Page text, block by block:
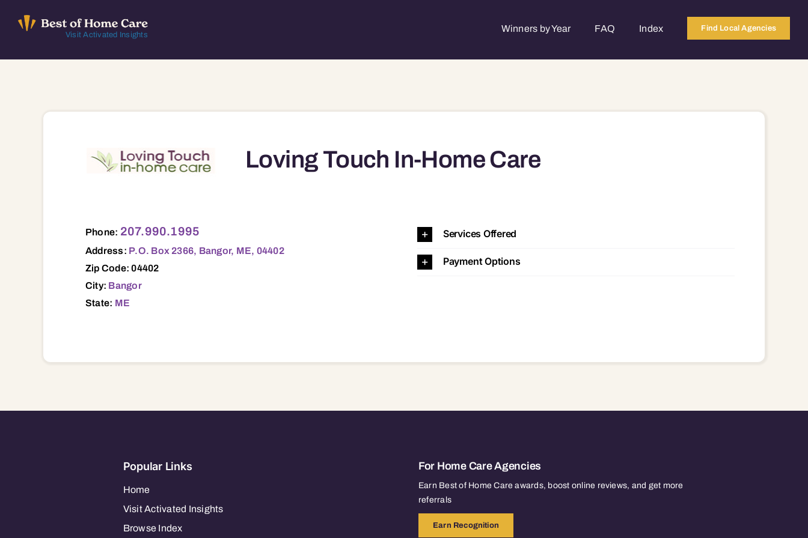
Visit Activated Insights
Winners by Year FAQ Index Find Local Agencies
Loving Touch In-Home Care
Phone: 207.990.1995
Address: P.O. Box 2366, Bangor, ME, 04402
Zip Code: 04402
City: Bangor
State: ME
Services Offered
Payment Options
Popular Links
Home
Visit Activated Insights
Browse Index
For Home Care Agencies
Earn Best of Home Care awards, boost online reviews, and get more
referrals
Earn Recognition